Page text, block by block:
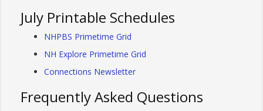
July Printable Schedules
NHPBS Primetime Grid
NH Explore Primetime Grid
Connections Newsletter
Frequently Asked Questions